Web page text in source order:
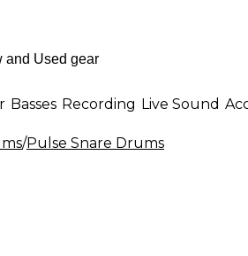
Basses Recording Live Sound
/Pulse Snare Drums